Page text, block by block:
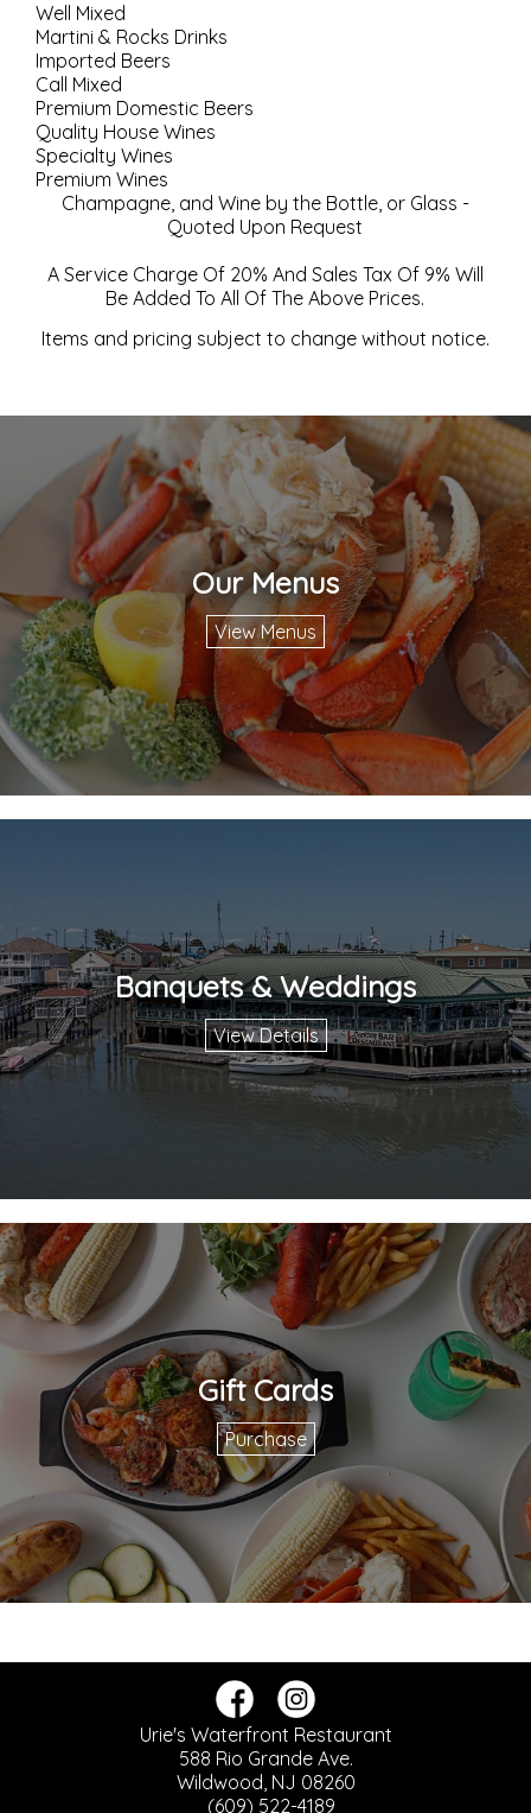
Well Mixed
Martini & Rocks Drinks
Imported Beers
Call Mixed
Premium Domestic Beers
Quality House Wines
Specialty Wines
Premium Wines
Champagne, and Wine by the Bottle, or Glass -
Quoted Upon Request
A Service Charge Of 20% And Sales Tax Of 9% Will
Be Added To All Of The Above Prices.
Items and pricing subject to change without notice.
Our Menus
View Menus
Banquets & Weddings
View Details
Gift Cards
Purchase
Urie's Waterfront Restaurant
588 Rio Grande Ave.
Wildwood, NJ 08260
(609) 522-4189